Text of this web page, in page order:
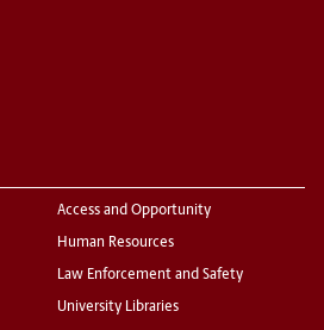
Access and Opportunity
Human Resources
Law Enforcement and Safety
University Libraries